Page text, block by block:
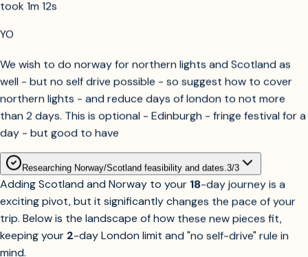
took 1m 12s
YO
We wish to do norway for northern lights and Scotland as
well - but no self drive possible - so suggest how to cover
northern lights - and reduce days of london to not more
than 2 days. This is optional - Edinburgh - fringe festival for a
day - but good to have
Adding Scotland and Norway to your 18
-day journey is a
exciting pivot, but it significantly changes the pace of your
trip. Below is the landscape of how these new pieces fit,